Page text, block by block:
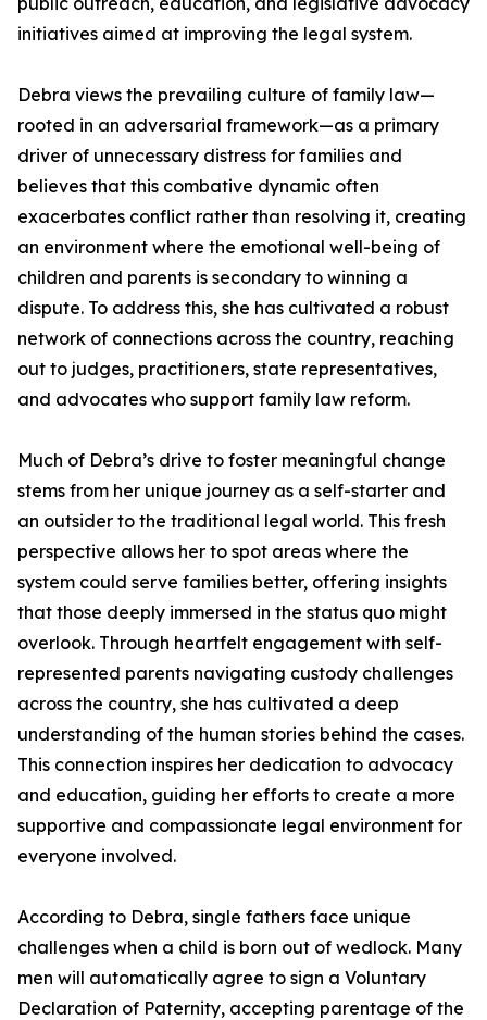
initiatives aimed at improving the legal system.
Debra views the prevailing culture of family law—
rooted in an adversarial framework—as a primary
driver of unnecessary distress for families and
believes that this combative dynamic often
exacerbates conflict rather than resolving it, creating
an environment where the emotional well-being of
children and parents is secondary to winning a
dispute. To address this, she has cultivated a robust
network of connections across the country, reaching
out to judges, practitioners, state representatives,
and advocates who support family law reform.
Much of Debra’s drive to foster meaningful change
stems from her unique journey as a self-starter and
an outsider to the traditional legal world. This fresh
perspective allows her to spot areas where the
system could serve families better, offering insights
that those deeply immersed in the status quo might
overlook. Through heartfelt engagement with self-
represented parents navigating custody challenges
across the country, she has cultivated a deep
understanding of the human stories behind the cases.
This connection inspires her dedication to advocacy
and education, guiding her efforts to create a more
supportive and compassionate legal environment for
everyone involved.
According to Debra, single fathers face unique
challenges when a child is born out of wedlock. Many
men will automatically agree to sign a Voluntary
Declaration of Paternity, accepting parentage of the